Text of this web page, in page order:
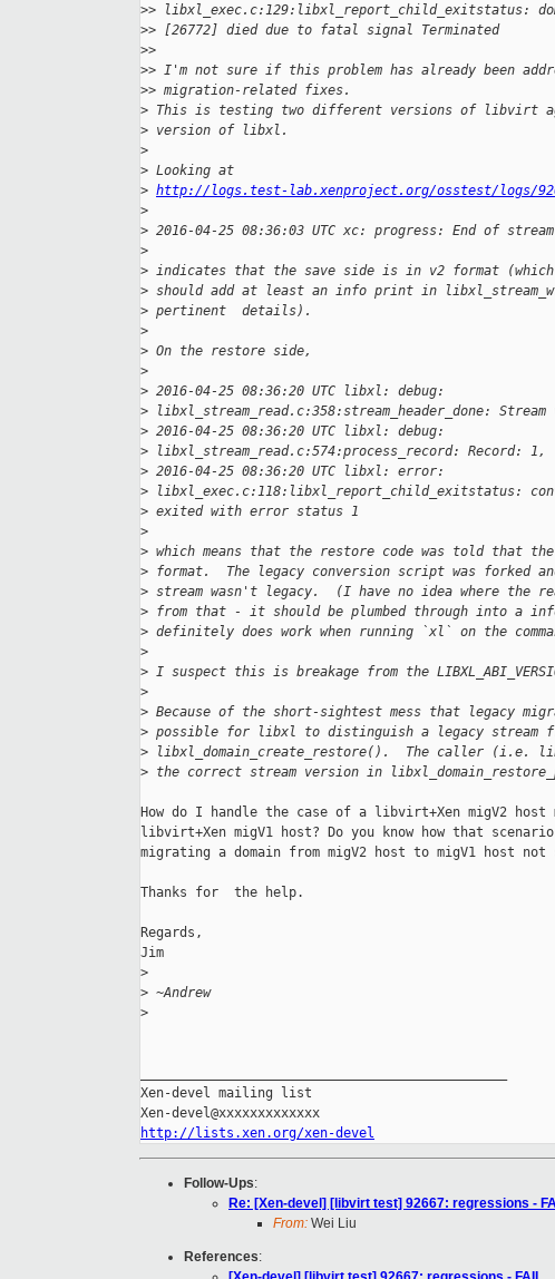
>> libxl_exec.c:129:libxl_report_child_exitstatus:
>> [26772] died due to fatal signal Terminated
>>
>> I'm not sure if this problem has already been
>> migration-related fixes.
> This is testing two different versions of libvirt
> version of libxl.
>
> Looking at
> http://logs.test-lab.xenproject.org/osstest/logs/
>
> 2016-04-25 08:36:03 UTC xc: progress: End of
>
> indicates that the save side is in v2 format
> should add at least an info print in
> pertinent  details).
>
> On the restore side,
>
> 2016-04-25 08:36:20 UTC libxl: debug:
> libxl_stream_read.c:358:stream_header_done:
> 2016-04-25 08:36:20 UTC libxl: debug:
> libxl_stream_read.c:574:process_record: Record: 1,
> 2016-04-25 08:36:20 UTC libxl: error:
> libxl_exec.c:118:libxl_report_child_exitstatus:
> exited with error status 1
>
> which means that the restore code was told that
> format.  The legacy conversion script was forked
> stream wasn't legacy.  (I have no idea where the
> from that - it should be plumbed through into a info
> definitely does work when running `xl` on the
>
> I suspect this is breakage from the
>
> Because of the short-sightest mess that legacy
> possible for libxl to distinguish a legacy stream
> libxl_domain_create_restore().  The caller (i.e.
> the correct stream version in
How do I handle the case of a libvirt+Xen migV2 host
libvirt+Xen migV1 host? Do you know how that
migrating a domain from migV2 host to migV1 host not
Thanks for  the help.
Regards,
Jim
>
> ~Andrew
>
Xen-devel mailing list
http://lists.xen.org/xen-devel
Follow-Ups:
Re: [Xen-devel] [libvirt test] 92667: regressions -
From: Wei Liu
References: